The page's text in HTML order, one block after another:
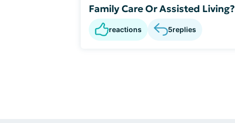
Family Care Or Assisted Living?
reactions 5replies